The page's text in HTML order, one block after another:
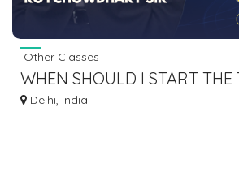
Other Classes
WHEN SHOULD I START THE
FOR UPSC CSE MAINS?
Delhi, India